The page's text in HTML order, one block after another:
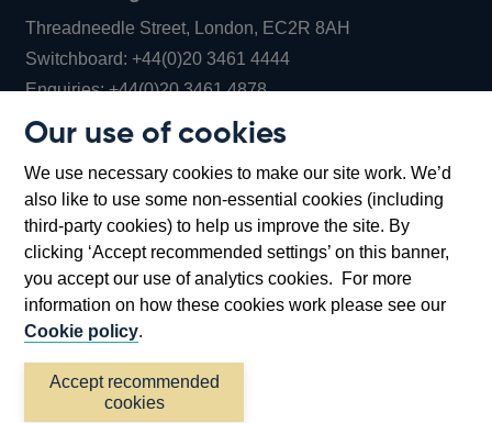
Our use of cookies
We use necessary cookies to make our site work. We’d
also like to use some non-essential cookies (including
third-party cookies) to help us improve the site. By
clicking ‘Accept recommended settings’ on this banner,
you accept our use of analytics cookies. For more
information on how these cookies work please see our
Cookie policy.
Accept recommended
cookies
Threadneedle Street, London, EC2R 8AH
Switchboard:+44(0)20 3461 4444Opens
in
window
Enquiries:+44(0)20 3461 4878Opens
new
window
Bartholomew Lane, London, EC2R 8AH